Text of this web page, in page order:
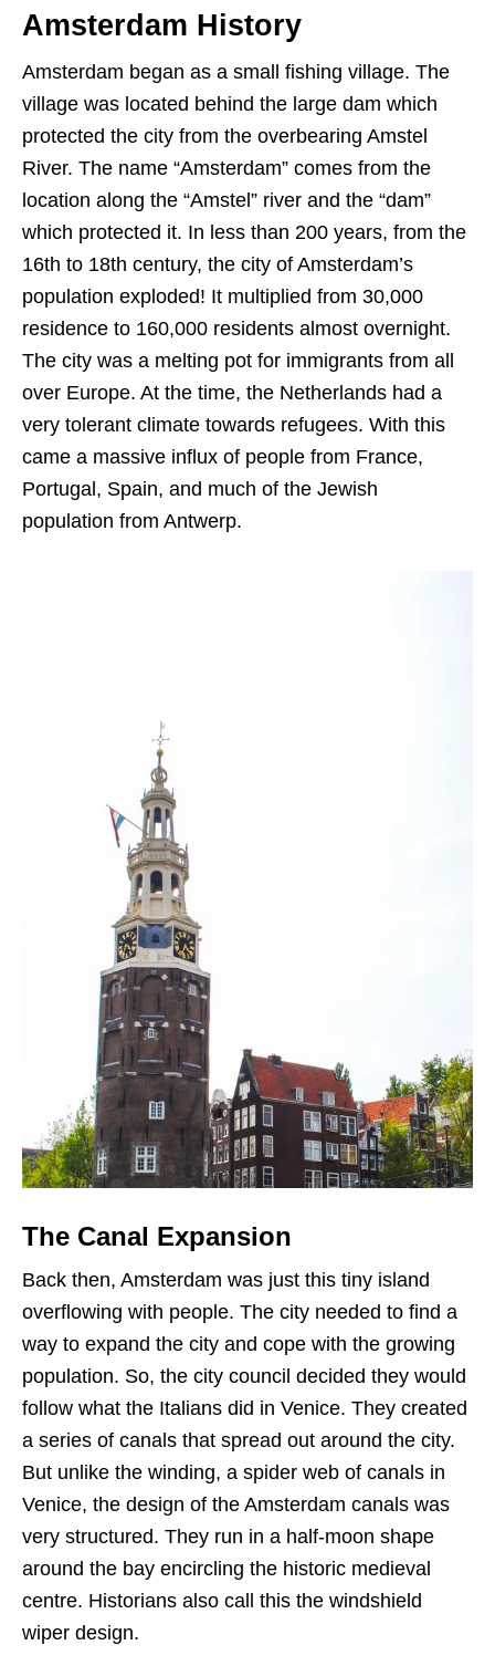
Amsterdam History
Amsterdam began as a small fishing village. The
village was located behind the large dam which
protected the city from the overbearing Amstel
River. The name “Amsterdam” comes from the
location along the “Amstel” river and the “dam”
which protected it. In less than 200 years, from the
16th to 18th century, the city of Amsterdam’s
population exploded! It multiplied from 30,000
residence to 160,000 residents almost overnight.
The city was a melting pot for immigrants from all
over Europe. At the time, the Netherlands had a
very tolerant climate towards refugees. With this
came a massive influx of people from France,
Portugal, Spain, and much of the Jewish
population from Antwerp.
The Canal Expansion
Back then, Amsterdam was just this tiny island
overflowing with people. The city needed to find a
way to expand the city and cope with the growing
population. So, the city council decided they would
follow what the Italians did in Venice. They created
a series of canals that spread out around the city.
But unlike the winding, a spider web of canals in
Venice, the design of the Amsterdam canals was
very structured. They run in a half-moon shape
around the bay encircling the historic medieval
centre. Historians also call this the windshield
wiper design.